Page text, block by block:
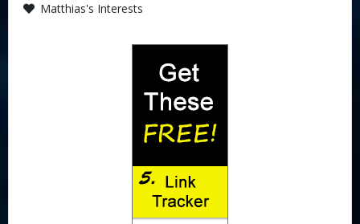
Matthias's Interests